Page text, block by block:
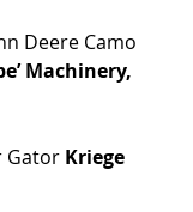
Deere Camo
Machinery,
Gator Kriege